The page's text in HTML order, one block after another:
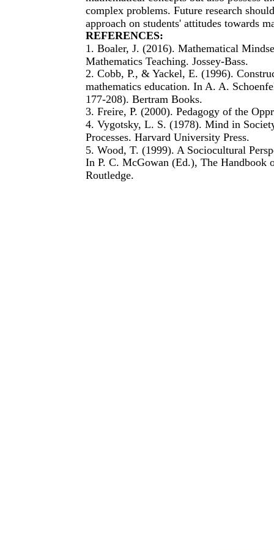
complex problems. Future research
approach on students' attitudes towards
REFERENCES:
1. Boaler, J. (2016). Mathematical
Mathematics Teaching. Jossey-Bass.
2. Cobb, P., & Yackel, E. (1996).
mathematics education. In A. A.
177-208). Bertram Books.
3. Freire, P. (2000). Pedagogy of the
4. Vygotsky, L. S. (1978). Mind in
Processes. Harvard University Press.
5. Wood, T. (1999). A Sociocultural
In P. C. McGowan (Ed.), The Handbook
Routledge.